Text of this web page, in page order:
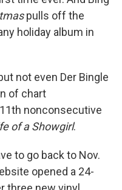
pulls off the
holiday album in
not even Der Bingle
of chart
nonconsecutive
of a Showgirl.
to go back to Nov.
opened a 24-